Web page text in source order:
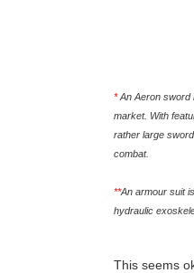
*An Aeron sword
market. With
rather large
combat.
**An armour suit
hydraulic
This seems